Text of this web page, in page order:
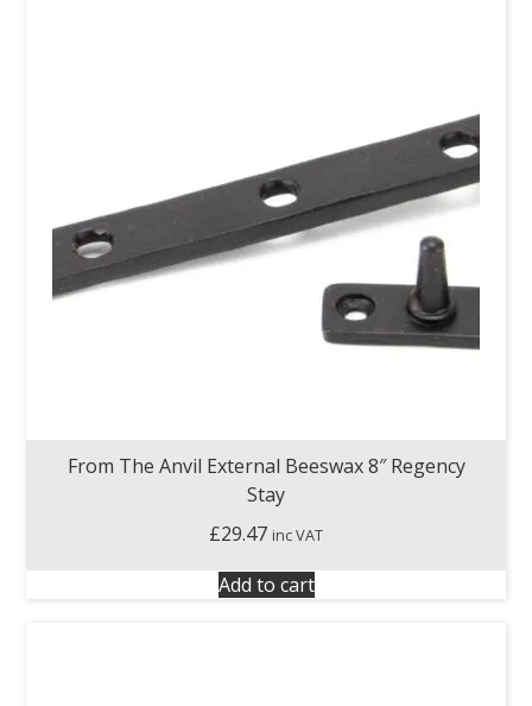
From The Anvil External Beeswax 8″ Regency
Stay
£29.47 inc VAT
Add to cart